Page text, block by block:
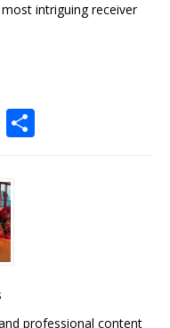
intriguing receiver
G
ai
l
professional content